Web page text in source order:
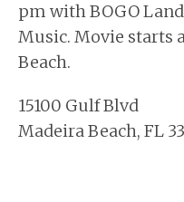
pm with BOGO
Music. Movie starts
Beach.
15100 Gulf Blvd
Madeira Beach, FL